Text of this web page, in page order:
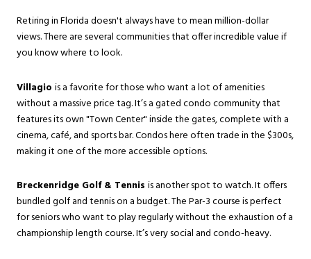
Retiring in Florida doesn't always have to mean million-dollar
views. There are several communities that offer incredible value if
you know where to look.
Villagio is a favorite for those who want a lot of amenities
without a massive price tag. It’s a gated condo community that
features its own "Town Center" inside the gates, complete with a
cinema, café, and sports bar. Condos here often trade in the $300s,
making it one of the more accessible options.
Breckenridge Golf & Tennis is another spot to watch. It offers
bundled golf and tennis on a budget. The Par-3 course is perfect
for seniors who want to play regularly without the exhaustion of a
championship length course. It’s very social and condo-heavy.